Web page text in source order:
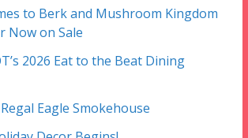
to Berk and Mushroom Kingdom
Now on Sale
2026 Eat to the Beat Dining
Eagle Smokehouse